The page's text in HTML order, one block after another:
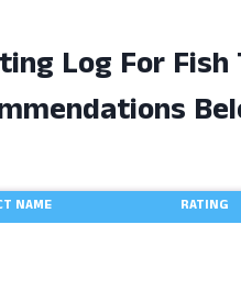
Log For
NAME RATING